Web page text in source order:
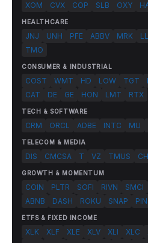
XOM CVX COP SLB OXY
HEALTHCARE
JNJ UNH PFE ABBV MRK
TMO
CONSUMER & INDUSTRIAL
COST WMT HD LOW TGT
CAT
DE GE HON LMT RTX
TECH & SOFTWARE
CRM ORCL ADBE INTC MU
TELECOM & MEDIA
DIS CMCSA T VZ TMUS
GROWTH & MOMENTUM
COIN PLTR SOFI RIVN SMCI
ABNB
DASH ROKU SNAP
ETFS & FIXED INCOME
XLK XLF XLE XLV XLI XLC